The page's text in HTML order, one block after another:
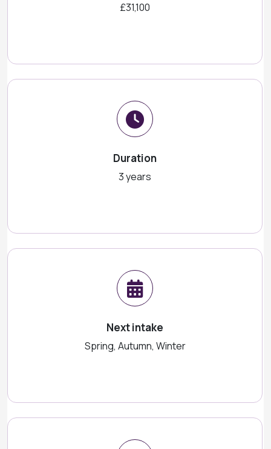
£31,100
Duration
3 years
Next intake
Spring, Autumn, Winter